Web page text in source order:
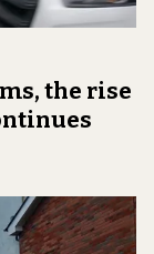
the rise